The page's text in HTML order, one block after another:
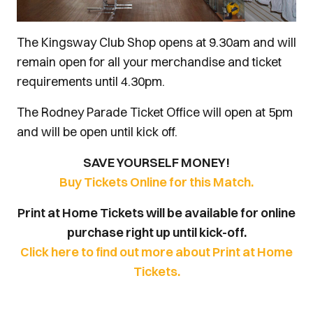
The Kingsway Club Shop opens at 9.30am and will
remain open for all your merchandise and ticket
requirements until 4.30pm.
The Rodney Parade Ticket Office will open at 5pm
and will be open until kick off.
SAVE YOURSELF MONEY!
Buy Tickets Online for this Match.
Print at Home Tickets will be available for online
purchase right up until kick-off.
Click here to find out more about Print at Home
Tickets.